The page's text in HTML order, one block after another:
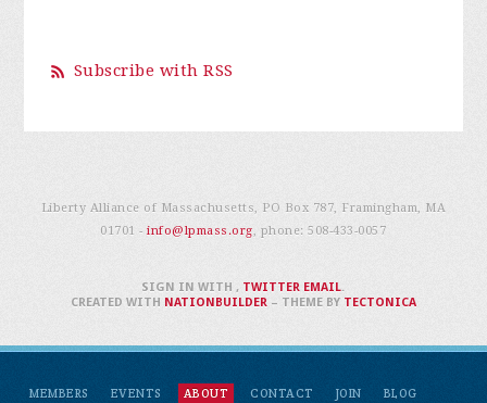
Subscribe with RSS
Liberty Alliance of Massachusetts, PO Box 787, Framingham, MA
01701 -info@lpmass.org, phone:508-433-0057
MEMBERS EVENTS ABOUT CONTACT JOIN BLOG
SIGN IN WITH, TWITTER EMAIL.
CREATED WITH NATIONBUILDER– THEME BY TECTONICA